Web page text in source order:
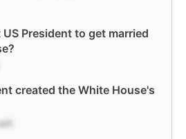
President to get married
created the White House's